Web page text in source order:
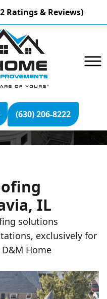
Ratings & Reviews)
(630) 206-8222
IL
solutions
exclusively for
Home